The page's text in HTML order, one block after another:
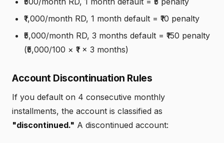
₹1,000/month RD, 1 month default = ₹10 penalty
₹5,000/month RD, 3 months default = ₹150 penalty
(₹5,000/100 × ₹1 × 3 months)
Account Discontinuation Rules
If you default on 4 consecutive monthly
installments, the account is classified as
"discontinued." A discontinued account: